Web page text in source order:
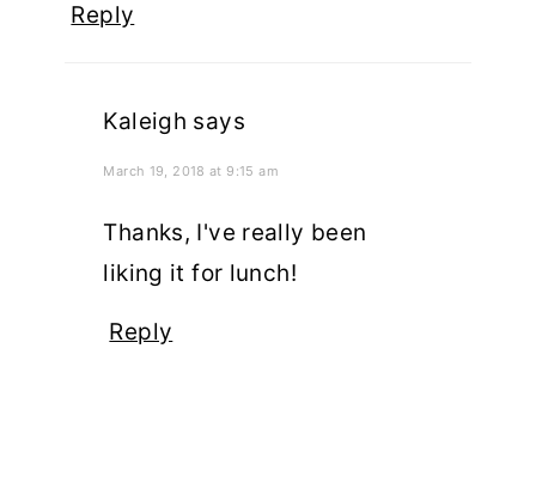
Reply
Kaleigh says
March 19, 2018 at 9:15 am
Thanks, I've really been
liking it for lunch!
Reply